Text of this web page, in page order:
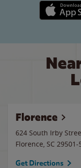
Apple App
Florence
624 South Irby
Florence, SC 29501-
Get Directions